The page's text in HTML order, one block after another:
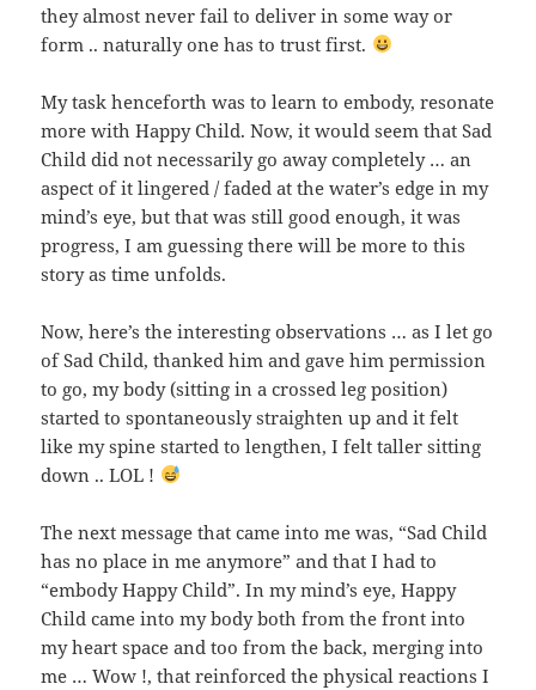
they almost never fail to deliver in some way or
form .. naturally one has to trust first.
My task henceforth was to learn to embody, resonate
more with Happy Child. Now, it would seem that Sad
Child did not necessarily go away completely … an
aspect of it lingered / faded at the water’s edge in my
mind’s eye, but that was still good enough, it was
progress, I am guessing there will be more to this
story as time unfolds.
Now, here’s the interesting observations … as I let go
of Sad Child, thanked him and gave him permission
to go, my body (sitting in a crossed leg position)
started to spontaneously straighten up and it felt
like my spine started to lengthen, I felt taller sitting
down .. LOL !
The next message that came into me was, “Sad Child
has no place in me anymore” and that I had to
“embody Happy Child”. In my mind’s eye, Happy
Child came into my body both from the front into
my heart space and too from the back, merging into
me … Wow !, that reinforced the physical reactions I